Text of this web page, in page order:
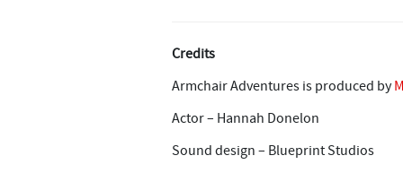
Credits
Armchair Adventures is produced by
Actor – Hannah Donelon
Sound design – Blueprint Studios